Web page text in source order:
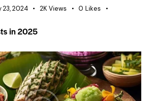
23, 2024 2K Views 0 Likes
in 2025